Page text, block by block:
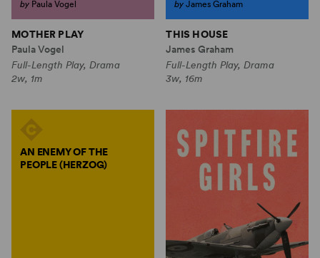
by Paula Vogel
MOTHER PLAY
Paula Vogel
Full-Length Play, Drama
2w, 1m
by James Graham
THIS HOUSE
James Graham
Full-Length Play, Drama
3w, 16m
AN ENEMY OF THE
PEOPLE (HERZOG)